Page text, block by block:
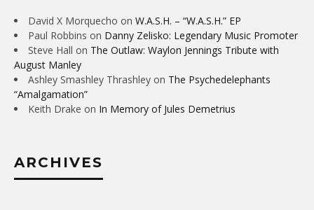
David X Morquecho on W.A.S.H. – “W.A.S.H.” EP
Paul Robbins on Danny Zelisko: Legendary Music Promoter
Steve Hall on The Outlaw: Waylon Jennings Tribute with
August Manley
Ashley Smashley Thrashley on The Psychedelephants
“Amalgamation”
Keith Drake on In Memory of Jules Demetrius
ARCHIVES